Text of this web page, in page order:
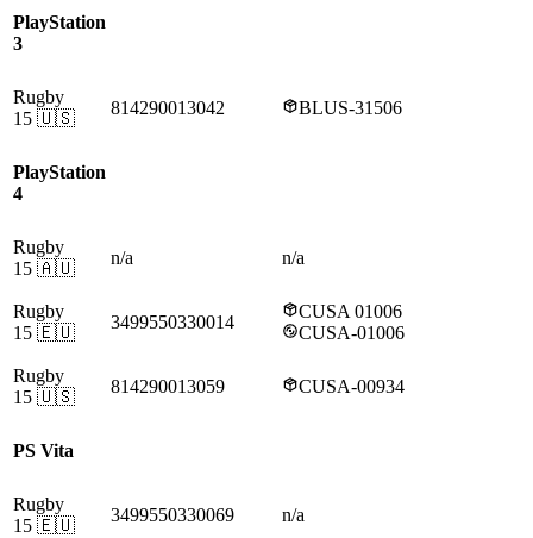
PlayStation
3
Rugby
15 🇺🇸
814290013042 BLUS-31506
PlayStation
4
Rugby
15 🇦🇺
n/a n/a
Rugby
15 🇪🇺
3499550330014
CUSA 01006
CUSA-01006
Rugby
15 🇺🇸
814290013059 CUSA-00934
PS Vita
Rugby
15 🇪🇺
3499550330069 n/a